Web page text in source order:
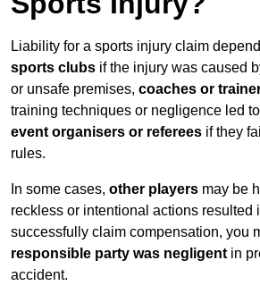
Liability for a sports injury claim
sports clubs if the injury was caused
or unsafe premises, coaches or
training techniques or negligence led
event organisers or referees if they
rules.
In some cases, other players may be
reckless or intentional actions resulted
successfully claim compensation, you
responsible party was negligent in
accident.